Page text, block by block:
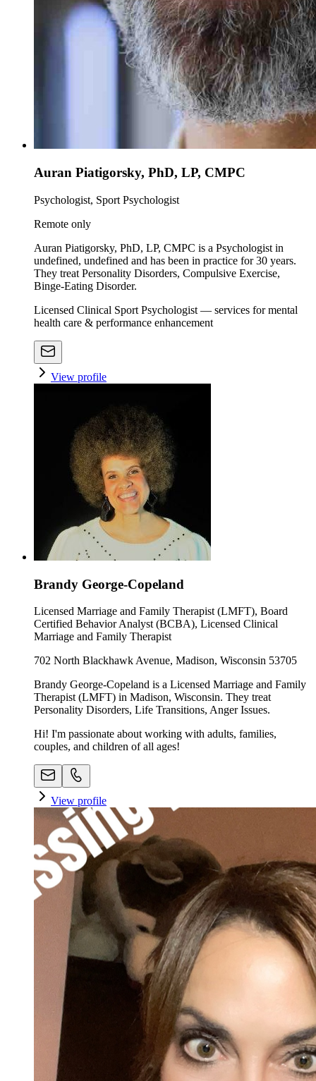
Auran Piatigorsky, PhD, LP, CMPC
Psychologist, Sport Psychologist
Remote only
Auran Piatigorsky, PhD, LP, CMPC is a Psychologist in
undefined, undefined and has been in practice for 30 years.
They treat Personality Disorders, Compulsive Exercise,
Binge-Eating Disorder.
Licensed Clinical Sport Psychologist — services for mental
health care & performance enhancement
View profile
Brandy George-Copeland
Licensed Marriage and Family Therapist (LMFT), Board
Certified Behavior Analyst (BCBA), Licensed Clinical
Marriage and Family Therapist
702 North Blackhawk Avenue, Madison, Wisconsin 53705
Brandy George-Copeland is a Licensed Marriage and Family
Therapist (LMFT) in Madison, Wisconsin. They treat
Personality Disorders, Life Transitions, Anger Issues.
Hi! I'm passionate about working with adults, families,
couples, and children of all ages!
View profile